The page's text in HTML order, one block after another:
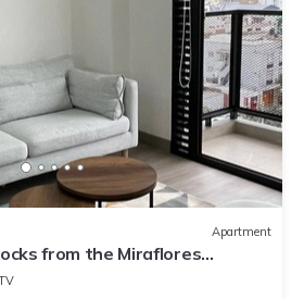
Apartment
from the Miraflores